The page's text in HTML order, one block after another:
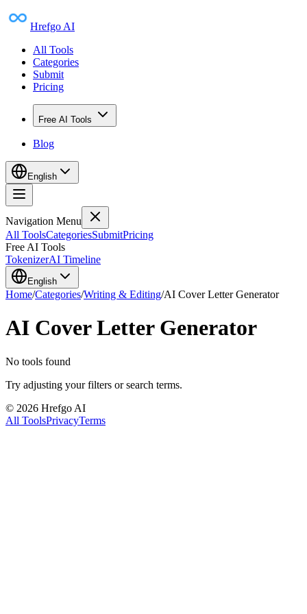
Hrefgo AI
All Tools
Categories
Submit
Pricing
Free AI Tools
Blog
English
Navigation Menu
All ToolsCategoriesSubmitPricing
Free AI Tools
TokenizerAI Timeline
English
Home/Categories/Writing & Editing/AI Cover Letter Generator
AI Cover Letter Generator
No tools found
Try adjusting your filters or search terms.
© 2026 Hrefgo AI
All ToolsPrivacyTerms